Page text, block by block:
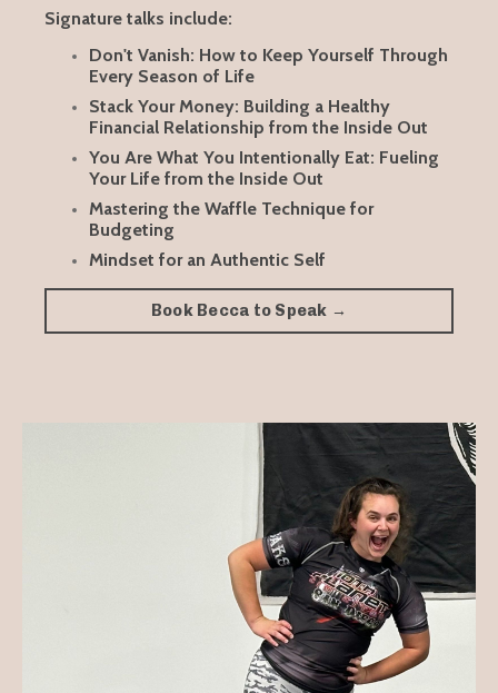
Signature talks include:
Don't Vanish: How to Keep Yourself Through
Every Season of Life
Stack Your Money: Building a Healthy
Financial Relationship from the Inside Out
You Are What You Intentionally Eat: Fueling
Your Life from the Inside Out
Mastering the Waffle Technique for
Budgeting
Mindset for an Authentic Self
Book Becca to Speak →